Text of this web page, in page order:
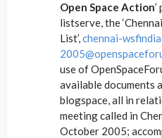
Open Space Action
listserve, the
List’,chennai-
use of
available documents
blogspace, all in
meeting called in
October 2005;